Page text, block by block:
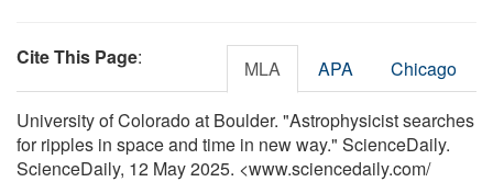
Cite This Page: MLA APA Chicago
University of Colorado at Boulder. "Astrophysicist searches
for ripples in space and time in new way." ScienceDaily.
ScienceDaily, 12 May 2025. <www.sciencedaily.com/